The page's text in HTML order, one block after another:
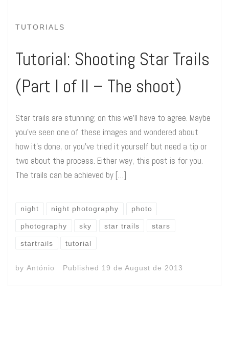
TUTORIALS
Tutorial: Shooting Star Trails
(Part I of II – The shoot)
Star trails are stunning; on this we’ll have to agree. Maybe
you’ve seen one of these images and wondered about
how it’s done, or you’ve tried it yourself but need a tip or
two about the process. Either way, this post is for you.
The trails can be achieved by […]
night night photography photo
photography sky star trails stars
startrails tutorial
by António Published 19 de August de 2013